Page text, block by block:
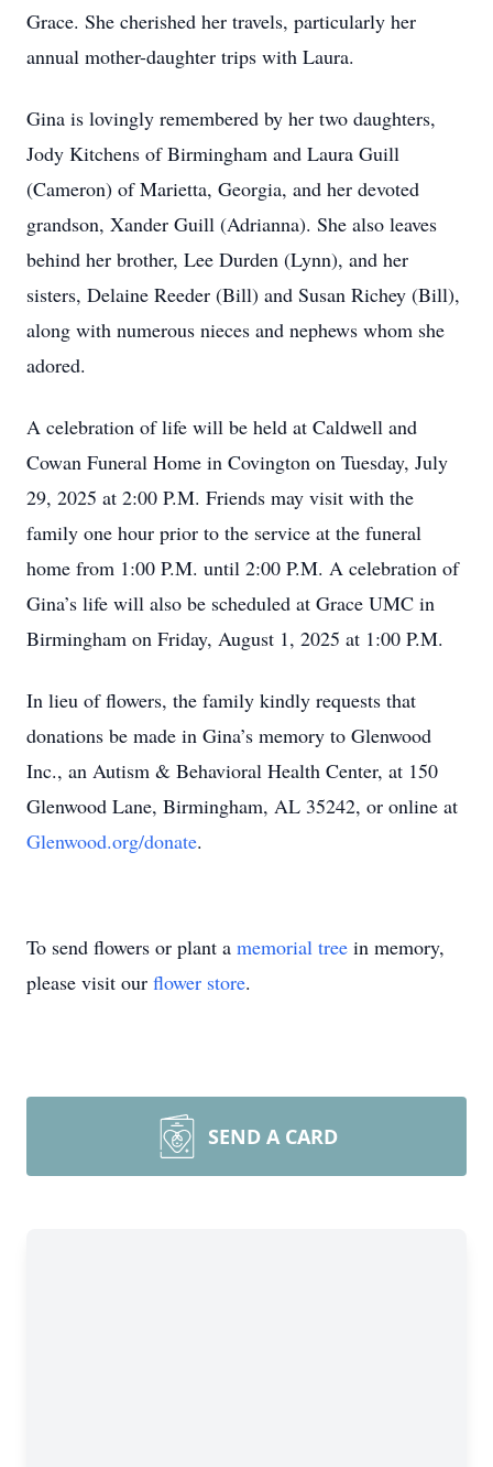
Grace. She cherished her travels, particularly her
annual mother-daughter trips with Laura.
Gina is lovingly remembered by her two daughters,
Jody Kitchens of Birmingham and Laura Guill
(Cameron) of Marietta, Georgia, and her devoted
grandson, Xander Guill (Adrianna). She also leaves
behind her brother, Lee Durden (Lynn), and her
sisters, Delaine Reeder (Bill) and Susan Richey (Bill),
along with numerous nieces and nephews whom she
adored.
A celebration of life will be held at Caldwell and
Cowan Funeral Home in Covington on Tuesday, July
29, 2025 at 2:00 P.M. Friends may visit with the
family one hour prior to the service at the funeral
home from 1:00 P.M. until 2:00 P.M. A celebration of
Gina’s life will also be scheduled at Grace UMC in
Birmingham on Friday, August 1, 2025 at 1:00 P.M.
In lieu of flowers, the family kindly requests that
donations be made in Gina’s memory to Glenwood
Inc., an Autism & Behavioral Health Center, at 150
Glenwood Lane, Birmingham, AL 35242, or online at
Glenwood.org/donate.
To send flowers or plant a memorial tree in memory,
please visit our flower store.
SEND A CARD